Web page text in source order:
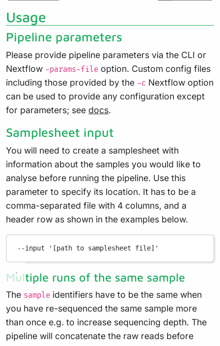
Usage
Pipeline parameters
Please provide pipeline parameters via the CLI or
Nextflow -params-file option. Custom config files
including those provided by the -c Nextflow option
can be used to provide any configuration except
for parameters; see docs.
Samplesheet input
You will need to create a samplesheet with
information about the samples you would like to
analyse before running the pipeline. Use this
parameter to specify its location. It has to be a
comma-separated file with 4 columns, and a
header row as shown in the examples below.
--input '[path to samplesheet file]'
Multiple runs of the same sample
The sample identifiers have to be the same when
you have re-sequenced the same sample more
than once e.g. to increase sequencing depth. The
pipeline will concatenate the raw reads before